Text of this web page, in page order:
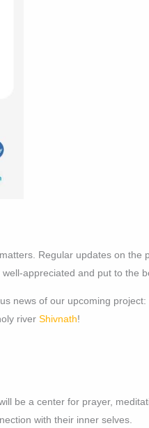
Regular updates on the
appreciated and put to the
news of our upcoming
riverShivnath!
be a center for prayer,
with their inner selves.